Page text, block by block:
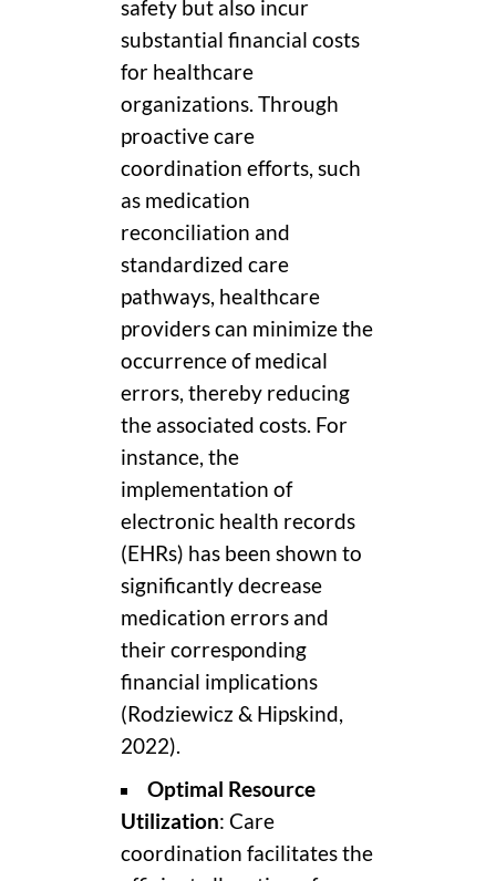
safety but also incur
substantial financial costs
for healthcare
organizations. Through
proactive care
coordination efforts, such
as medication
reconciliation and
standardized care
pathways, healthcare
providers can minimize the
occurrence of medical
errors, thereby reducing
the associated costs. For
instance, the
implementation of
electronic health records
(EHRs) has been shown to
significantly decrease
medication errors and
their corresponding
financial implications
(Rodziewicz & Hipskind,
2022).
Optimal Resource
Utilization: Care
coordination facilitates the